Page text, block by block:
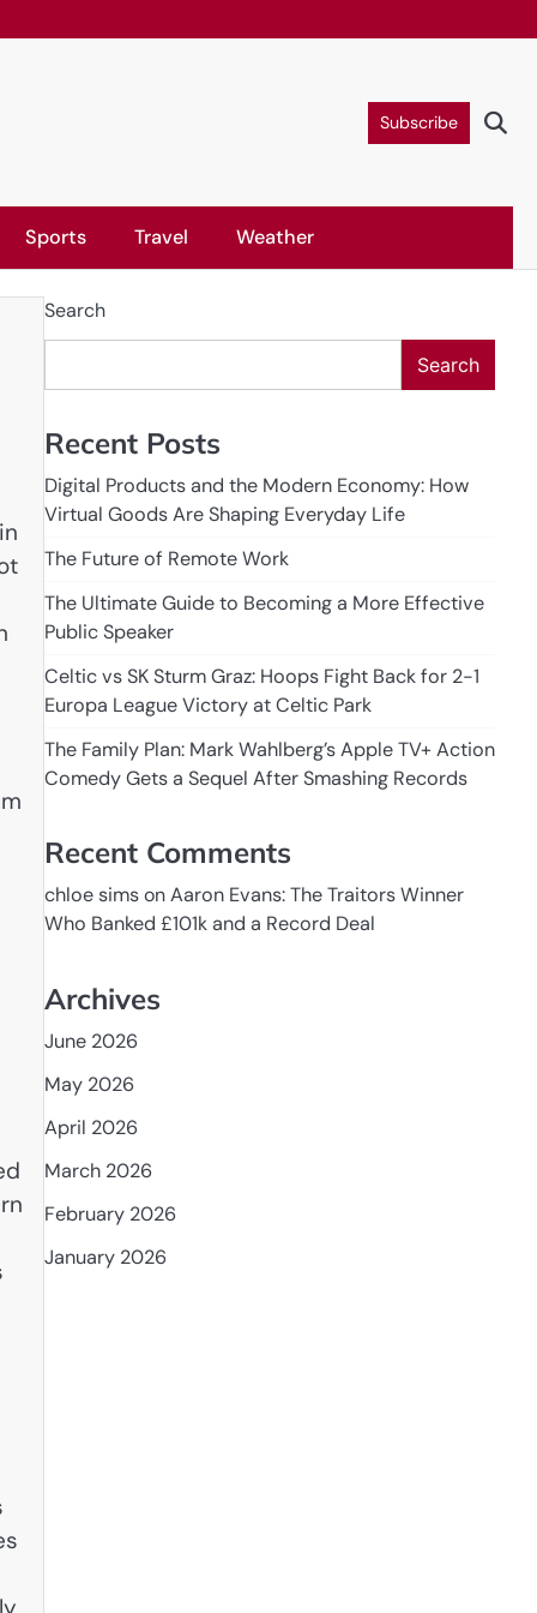
Subscribe
Sports Travel Weather
Search
Search
Recent Posts
Digital Products and the Modern Economy: How
Virtual Goods Are Shaping Everyday Life
The Future of Remote Work
The Ultimate Guide to Becoming a More Effective
Public Speaker
Celtic vs SK Sturm Graz: Hoops Fight Back for 2-1
Europa League Victory at Celtic Park
The Family Plan: Mark Wahlberg’s Apple TV+ Action
Comedy Gets a Sequel After Smashing Records
Recent Comments
chloe simsonAaron Evans: The Traitors Winner
Who Banked £101k and a Record Deal
Archives
June 2026
May 2026
April 2026
March 2026
February 2026
January 2026